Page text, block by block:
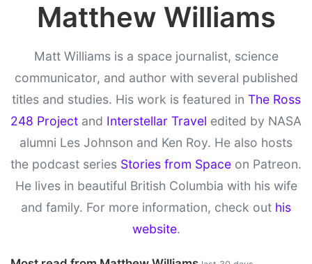
Matthew Williams
Matt Williams is a space journalist, science
communicator, and author with several published
titles and studies. His work is featured in The Ross
248 Project and Interstellar Travel edited by NASA
alumni Les Johnson and Ken Roy. He also hosts
the podcast series Stories from Space on Patreon.
He lives in beautiful British Columbia with his wife
and family. For more information, check out his
website.